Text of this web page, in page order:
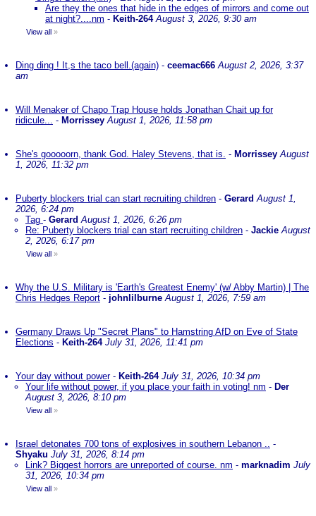
Are they the ones that hide in the edges of mirrors and come out
at night?....nm - Keith-264 August 3, 2026, 9:30 am
View all »
Ding ding ! It,s the taco bell.(again) - ceemac666 August 2, 2026, 3:37
am
Will Menaker of Chapo Trap House holds Jonathan Chait up for
ridicule... - Morrissey August 1, 2026, 11:58 pm
She's gooooorn, thank God. Haley Stevens, that is. - Morrissey August
1, 2026, 11:32 pm
Puberty blockers trial can start recruiting children - Gerard August 1,
2026, 6:24 pm
Tag - Gerard August 1, 2026, 6:26 pm
Re: Puberty blockers trial can start recruiting children - Jackie August
2, 2026, 6:17 pm
View all »
Why the U.S. Military is 'Earth's Greatest Enemy' (w/ Abby Martin) | The
Chris Hedges Report - johnlilburne August 1, 2026, 7:59 am
Germany Draws Up "Secret Plans" to Hamstring AfD on Eve of State
Elections - Keith-264 July 31, 2026, 11:41 pm
Your day without power- Keith-264 July 31, 2026, 10:34 pm
Your life without power, if you place your faith in voting! nm - Der
August 3, 2026, 8:10 pm
View all »
Israel detonates 700 tons of explosives in southern Lebanon .. -
Shyaku July 31, 2026, 8:14 pm
Link? Biggest horrors are unreported of course. nm - marknadim July
31, 2026, 10:34 pm
View all »